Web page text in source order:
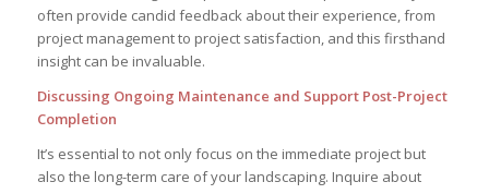
often provide candid feedback about their experience, from
project management to project satisfaction, and this firsthand
insight can be invaluable.
Discussing Ongoing Maintenance and Support Post-Project
Completion
It’s essential to not only focus on the immediate project but
also the long-term care of your landscaping. Inquire about